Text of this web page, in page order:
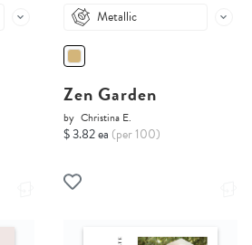
Metallic
Zen Garden
by Christina E.
$ 3.82 ea (per 100)